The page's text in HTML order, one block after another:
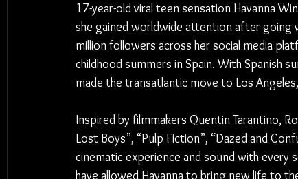
17-year-old viral teen sensation Havanna
she gained worldwide attention after going
million followers across her social media
childhood summers in Spain. With Spanish
made the transatlantic move to Los
Inspired by filmmakers Quentin Tarantino,
Lost Boys”, “Pulp Fiction”, “Dazed and
cinematic experience and sound with
have allowed Havanna to bring new life to